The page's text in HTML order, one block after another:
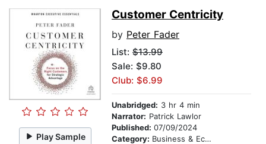
Play Sample
Customer Centricity
by Peter Fader
List: $13.99
Sale: $9.80
Club: $6.99
Unabridged: 3 hr 4 min
Narrator: Patrick Lawlor
Published: 07/09/2024
Category: Business & Economics